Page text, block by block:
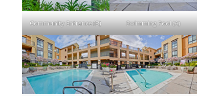
Community Entrance (B) Swimming Pool (A)